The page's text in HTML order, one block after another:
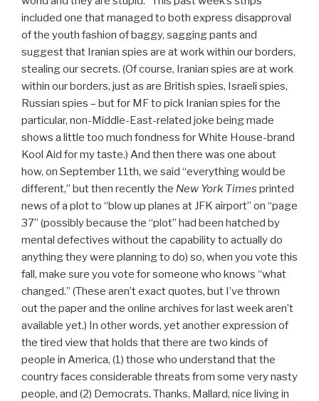
included one that managed to both express disapproval
of the youth fashion of baggy, sagging pants and
suggest that Iranian spies are at work within our borders,
stealing our secrets. (Of course, Iranian spies are at work
within our borders, just as are British spies, Israeli spies,
Russian spies – but for MF to pick Iranian spies for the
particular, non-Middle-East-related joke being made
shows a little too much fondness for White House-brand
Kool Aid for my taste.) And then there was one about
how, on September 11th, we said “everything would be
different,” but then recently the New York Times printed
news of a plot to “blow up planes at JFK airport” on “page
37” (possibly because the “plot” had been hatched by
mental defectives without the capability to actually do
anything they were planning to do) so, when you vote this
fall, make sure you vote for someone who knows “what
changed.” (These aren’t exact quotes, but I’ve thrown
out the paper and the online archives for last week aren’t
available yet.) In other words, yet another expression of
the tired view that holds that there are two kinds of
people in America, (1) those who understand that the
country faces considerable threats from some very nasty
people, and (2) Democrats. Thanks, Mallard, nice living in